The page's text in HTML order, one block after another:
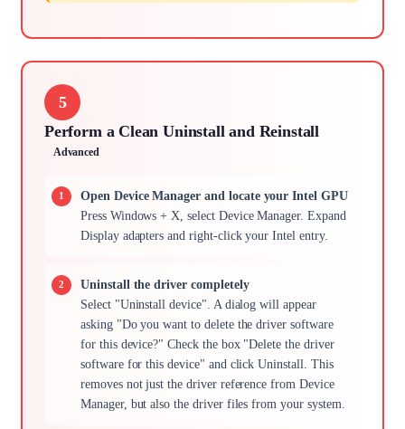
5
Perform a Clean Uninstall and Reinstall
Advanced
Open Device Manager and locate your Intel GPU
Press Windows + X, select Device Manager. Expand
Display adapters and right-click your Intel entry.
Uninstall the driver completely
Select "Uninstall device". A dialog will appear
asking "Do you want to delete the driver software
for this device?" Check the box "Delete the driver
software for this device" and click Uninstall. This
removes not just the driver reference from Device
Manager, but also the driver files from your system.